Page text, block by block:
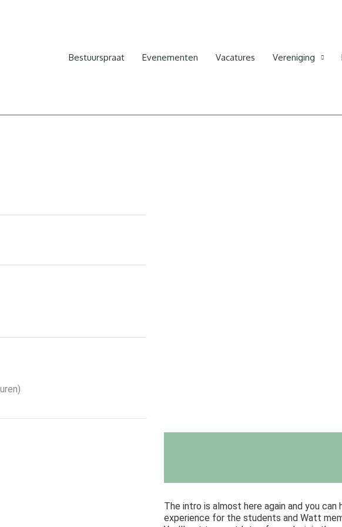
Bestuurspraat Evenementen Vacatures Vereniging
The intro is almost here again and you
experience for the students and Watt